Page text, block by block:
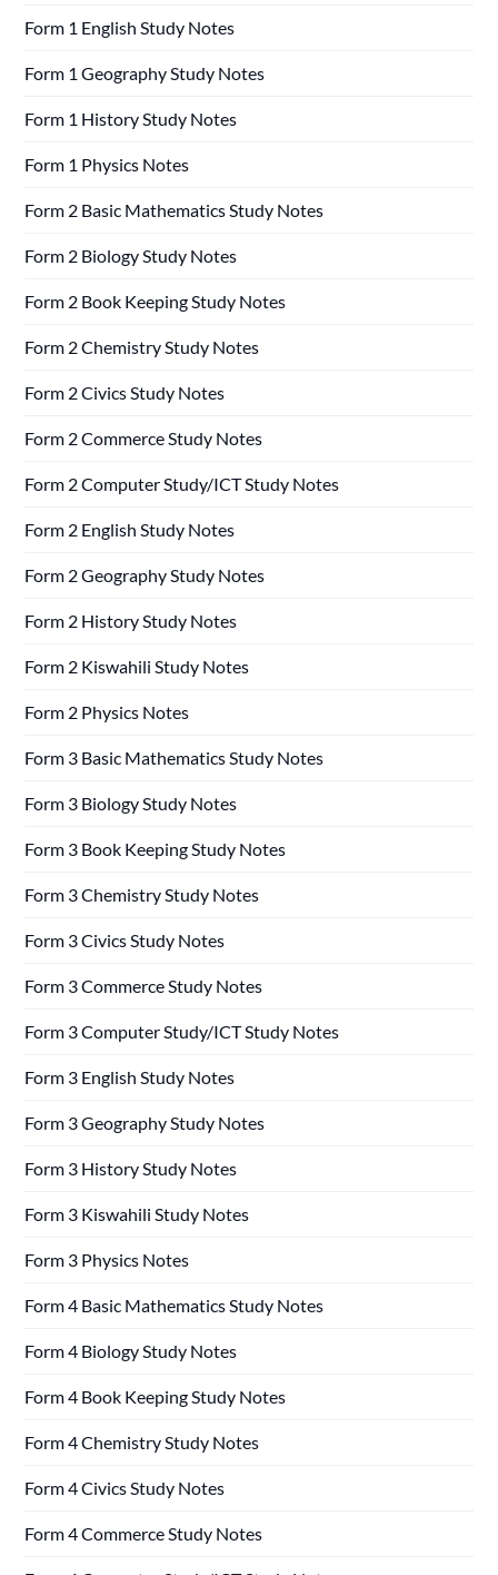
Form 1 English Study Notes
Form 1 Geography Study Notes
Form 1 History Study Notes
Form 1 Physics Notes
Form 2 Basic Mathematics Study Notes
Form 2 Biology Study Notes
Form 2 Book Keeping Study Notes
Form 2 Chemistry Study Notes
Form 2 Civics Study Notes
Form 2 Commerce Study Notes
Form 2 Computer Study/ICT Study Notes
Form 2 English Study Notes
Form 2 Geography Study Notes
Form 2 History Study Notes
Form 2 Kiswahili Study Notes
Form 2 Physics Notes
Form 3 Basic Mathematics Study Notes
Form 3 Biology Study Notes
Form 3 Book Keeping Study Notes
Form 3 Chemistry Study Notes
Form 3 Civics Study Notes
Form 3 Commerce Study Notes
Form 3 Computer Study/ICT Study Notes
Form 3 English Study Notes
Form 3 Geography Study Notes
Form 3 History Study Notes
Form 3 Kiswahili Study Notes
Form 3 Physics Notes
Form 4 Basic Mathematics Study Notes
Form 4 Biology Study Notes
Form 4 Book Keeping Study Notes
Form 4 Chemistry Study Notes
Form 4 Civics Study Notes
Form 4 Commerce Study Notes